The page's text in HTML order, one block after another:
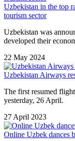
Uzbekistan in the top
tourism sector
Uzbekistan was
developed their
22 May 2024
Uzbekistan Airways
The first resumed
yesterday, 26 April.
27 April 2023
Online Uzbek dances